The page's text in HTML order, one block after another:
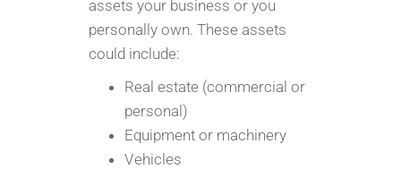
assets your business or you
personally own. These assets
could include:
Real estate (commercial or
personal)
Equipment or machinery
Vehicles